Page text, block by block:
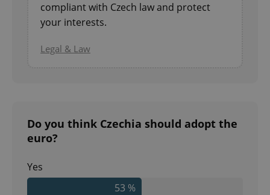
compliant with Czech law and protect
your interests.
Legal & Law
Do you think Czechia should adopt the
euro?
Yes
53 %